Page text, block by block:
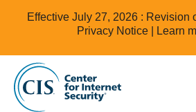
Effective July 27, 2026 : Revision
Privacy Notice |
Learn